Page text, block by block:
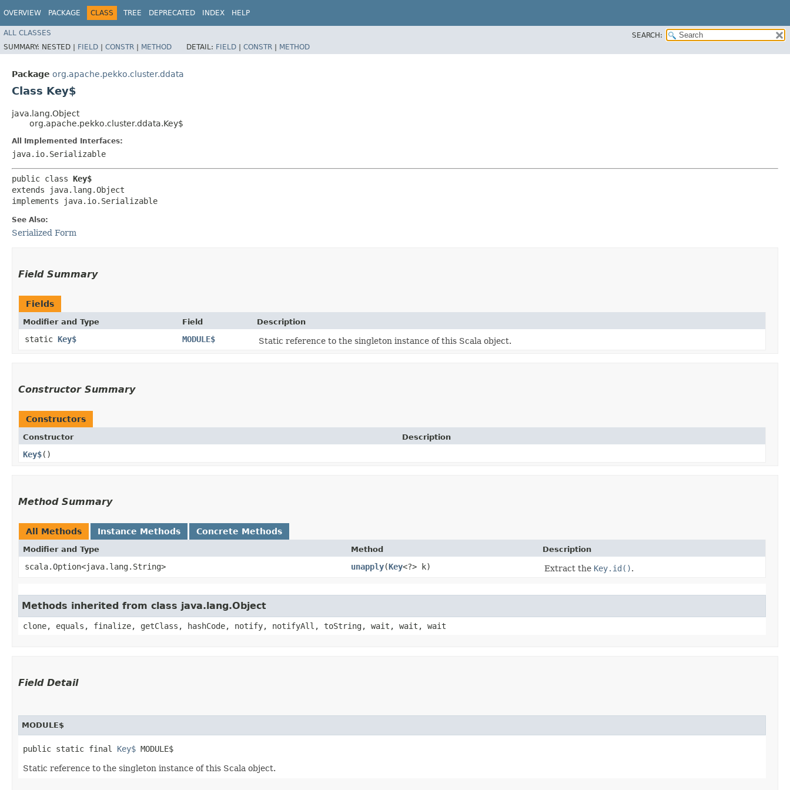
OVERVIEW PACKAGE CLASS TREE DEPRECATED INDEX HELP
ALL CLASSES
SEARCH:
SUMMARY: NESTED | FIELD | CONSTR | METHOD DETAIL: FIELD | CONSTR | METHOD
Package org.apache.pekko.cluster.ddata
Class Key$
java.lang.Object
org.apache.pekko.cluster.ddata.Key$
All Implemented Interfaces:
java.io.Serializable
public class Key$
extends java.lang.Object
implements java.io.Serializable
See Also:
Serialized Form
Field Summary
Fields
Modifier and Type Field Description
static Key$ MODULE$ Static reference to the singleton instance of this Scala object.
Constructor Summary
Constructors
Constructor Description
Key$()
Method Summary
All Methods Instance Methods Concrete Methods
Modifier and Type Method Description
scala.Option<java.lang.String> unapply​(Key<?> k) Extract the Key.id().
Methods inherited from class java.lang.Object
clone, equals, finalize, getClass, hashCode, notify, notifyAll, toString, wait, wait, wait
Field Detail
MODULE$
public static final Key$ MODULE$
Static reference to the singleton instance of this Scala object.